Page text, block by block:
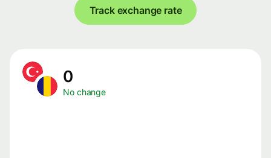
Track exchange rate
0
No change